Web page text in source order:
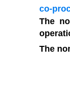
co-
The
The